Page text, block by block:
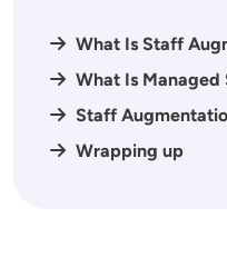
What Is Staff
What Is Managed
Staff
Wrapping up